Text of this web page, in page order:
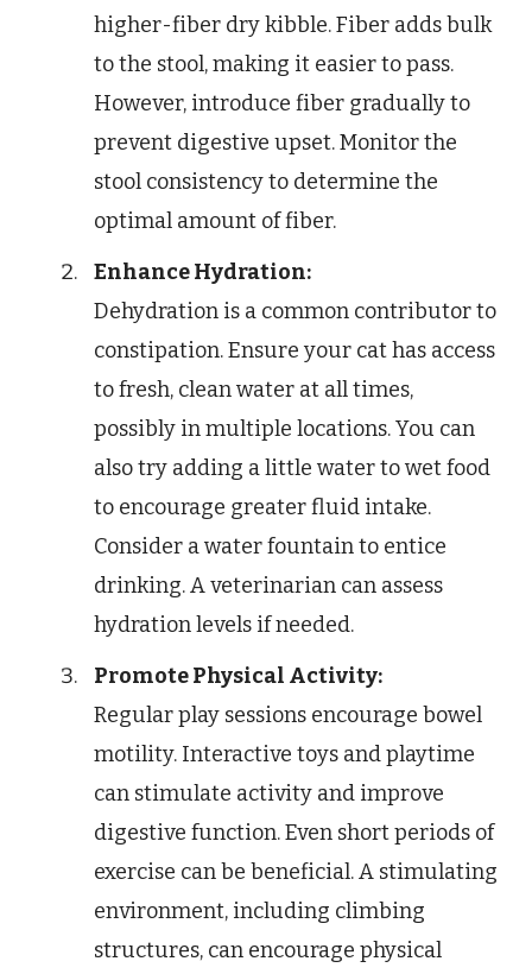
higher-fiber dry kibble. Fiber adds bulk
to the stool, making it easier to pass.
However, introduce fiber gradually to
prevent digestive upset. Monitor the
stool consistency to determine the
optimal amount of fiber.
Enhance Hydration:
Dehydration is a common contributor to
constipation. Ensure your cat has access
to fresh, clean water at all times,
possibly in multiple locations. You can
also try adding a little water to wet food
to encourage greater fluid intake.
Consider a water fountain to entice
drinking. A veterinarian can assess
hydration levels if needed.
Promote Physical Activity:
Regular play sessions encourage bowel
motility. Interactive toys and playtime
can stimulate activity and improve
digestive function. Even short periods of
exercise can be beneficial. A stimulating
environment, including climbing
structures, can encourage physical